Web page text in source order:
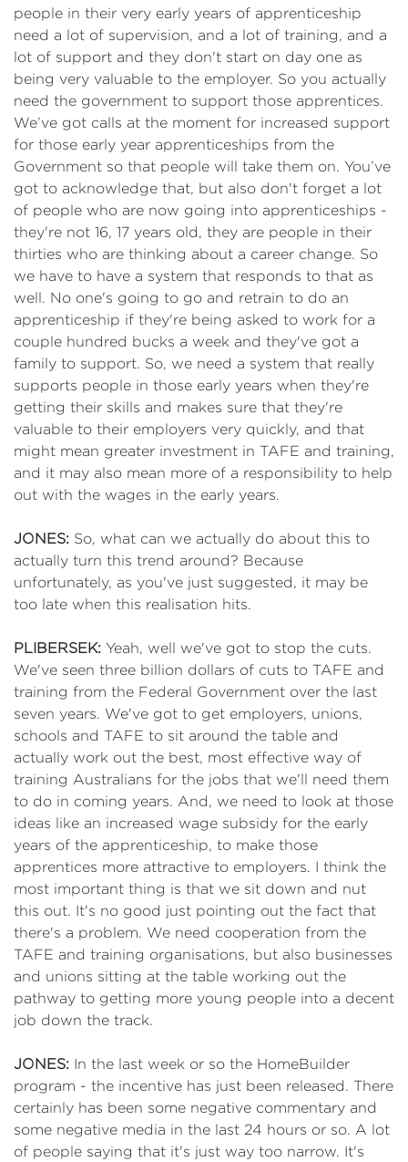
people in their very early years of apprenticeship
need a lot of supervision, and a lot of training, and a
lot of support and they don't start on day one as
being very valuable to the employer. So you actually
need the government to support those apprentices.
We’ve got calls at the moment for increased support
for those early year apprenticeships from the
Government so that people will take them on. You’ve
got to acknowledge that, but also don't forget a lot
of people who are now going into apprenticeships -
they're not 16, 17 years old, they are people in their
thirties who are thinking about a career change. So
we have to have a system that responds to that as
well. No one's going to go and retrain to do an
apprenticeship if they're being asked to work for a
couple hundred bucks a week and they've got a
family to support. So, we need a system that really
supports people in those early years when they're
getting their skills and makes sure that they're
valuable to their employers very quickly, and that
might mean greater investment in TAFE and training,
and it may also mean more of a responsibility to help
out with the wages in the early years.
JONES: So, what can we actually do about this to
actually turn this trend around? Because
unfortunately, as you've just suggested, it may be
too late when this realisation hits.
PLIBERSEK: Yeah, well we've got to stop the cuts.
We've seen three billion dollars of cuts to TAFE and
training from the Federal Government over the last
seven years. We've got to get employers, unions,
schools and TAFE to sit around the table and
actually work out the best, most effective way of
training Australians for the jobs that we'll need them
to do in coming years. And, we need to look at those
ideas like an increased wage subsidy for the early
years of the apprenticeship, to make those
apprentices more attractive to employers. I think the
most important thing is that we sit down and nut
this out. It's no good just pointing out the fact that
there's a problem. We need cooperation from the
TAFE and training organisations, but also businesses
and unions sitting at the table working out the
pathway to getting more young people into a decent
job down the track.
JONES: In the last week or so the HomeBuilder
program - the incentive has just been released. There
certainly has been some negative commentary and
some negative media in the last 24 hours or so. A lot
of people saying that it's just way too narrow. It's